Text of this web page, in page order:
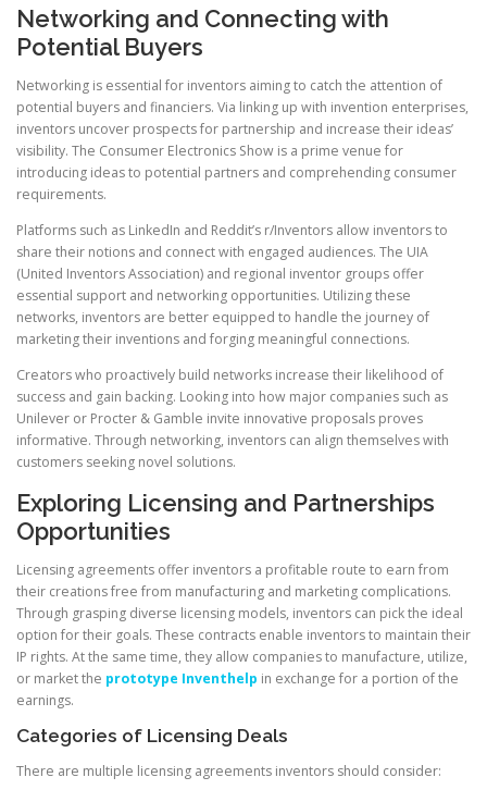
Networking and Connecting with
Potential Buyers
Networking is essential for inventors aiming to catch the attention of
potential buyers and financiers. Via linking up with invention enterprises,
inventors uncover prospects for partnership and increase their ideas’
visibility. The Consumer Electronics Show is a prime venue for
introducing ideas to potential partners and comprehending consumer
requirements.
Platforms such as LinkedIn and Reddit’s r/Inventors allow inventors to
share their notions and connect with engaged audiences. The UIA
(United Inventors Association) and regional inventor groups offer
essential support and networking opportunities. Utilizing these
networks, inventors are better equipped to handle the journey of
marketing their inventions and forging meaningful connections.
Creators who proactively build networks increase their likelihood of
success and gain backing. Looking into how major companies such as
Unilever or Procter & Gamble invite innovative proposals proves
informative. Through networking, inventors can align themselves with
customers seeking novel solutions.
Exploring Licensing and Partnerships
Opportunities
Licensing agreements offer inventors a profitable route to earn from
their creations free from manufacturing and marketing complications.
Through grasping diverse licensing models, inventors can pick the ideal
option for their goals. These contracts enable inventors to maintain their
IP rights. At the same time, they allow companies to manufacture, utilize,
or market the prototype Inventhelp in exchange for a portion of the
earnings.
Categories of Licensing Deals
There are multiple licensing agreements inventors should consider: